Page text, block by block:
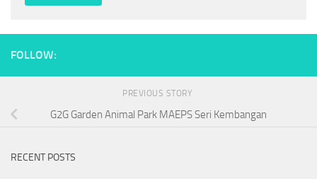
FOLLOW:
PREVIOUS STORY
G2G Garden Animal Park MAEPS Seri Kembangan
RECENT POSTS